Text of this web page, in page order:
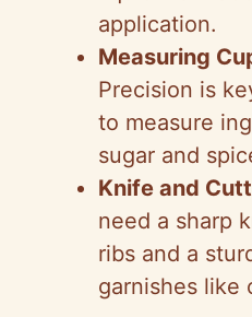
application.
Measuring
Precision is
to measure
sugar and
Knife and
need a sharp
ribs and a
garnishes like